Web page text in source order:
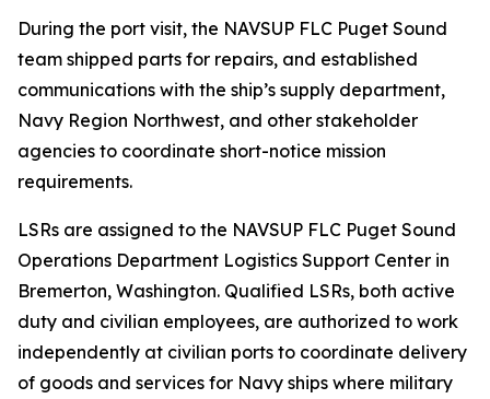
During the port visit, the NAVSUP FLC Puget Sound
team shipped parts for repairs, and established
communications with the ship’s supply department,
Navy Region Northwest, and other stakeholder
agencies to coordinate short-notice mission
requirements.
LSRs are assigned to the NAVSUP FLC Puget Sound
Operations Department Logistics Support Center in
Bremerton, Washington. Qualified LSRs, both active
duty and civilian employees, are authorized to work
independently at civilian ports to coordinate delivery
of goods and services for Navy ships where military